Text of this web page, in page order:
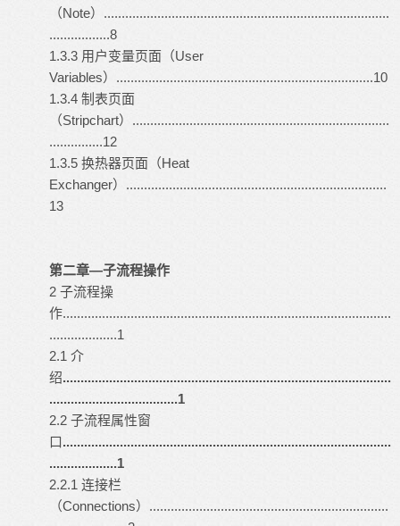
（Note）................................................................................
.................8
1.3.3 用户变量页面（User
Variables）........................................................................10
1.3.4 制表页面
（Stripchart）........................................................................
...............12
1.3.5 换热器页面（Heat
Exchanger）.........................................................................
13
第二章—子流程操作
2 子流程操
作............................................................................................
...................1
2.1 介
绍............................................................................................
....................................1
2.2 子流程属性窗
口............................................................................................
...................1
2.2.1 连接栏
（Connections）...................................................................